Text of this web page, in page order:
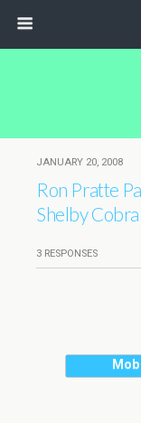
JANUARY 20, 2008
Ron Pratte
Shelby Cobra
3 RESPONSES